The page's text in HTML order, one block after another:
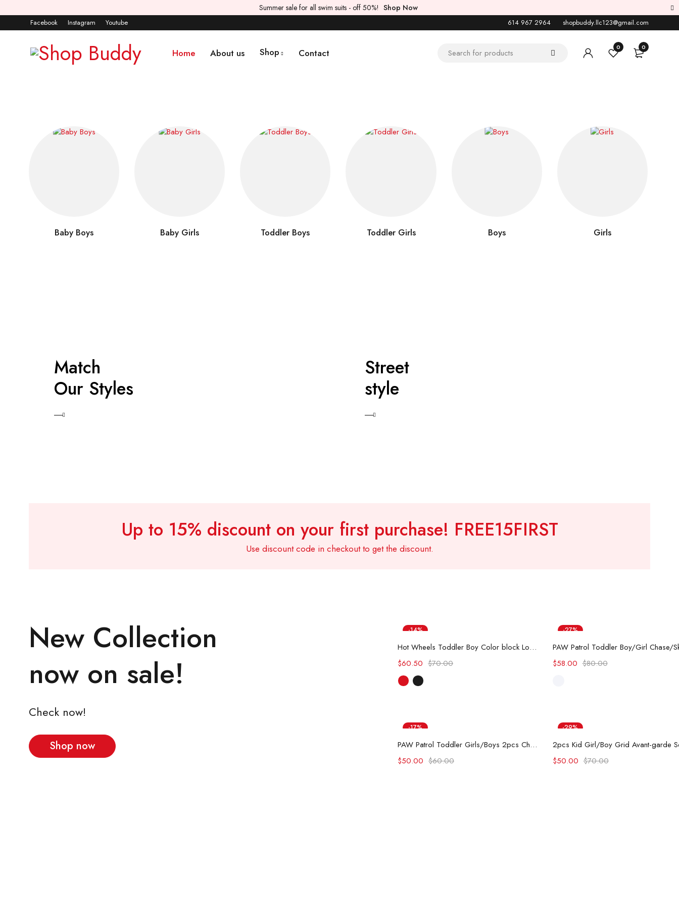
Summer sale for all swim suits - off 50%! Shop Now
Facebook Instagram Youtube 614 967 2964 shopbuddy.llc123@gmail.com
Home About us Shop Contact 0 0
Baby Boys Baby Girls Toddler Boys Toddler Girls Boys Girls
Match
Our Styles
Street
style
Up to 15% discount on your first purchase! FREE15FIRST
Use discount code in checkout to get the discount.
New Collection
now on sale!
Check now!
Shop now
-14%
Select options
Hot Wheels Toddler Boy Color block Logo Print Long-sleeve Racing Jumpsuit
$70.00
$60.50
-27%
Select options
$80.00
$58.00
-17%
Add to cart
PAW Patrol Toddler Girls/Boys 2pcs Character Rainbow Print T-shirt with Shorts Sporty Set
$60.00
$50.00
-29%
Add to cart
$70.00
$50.00